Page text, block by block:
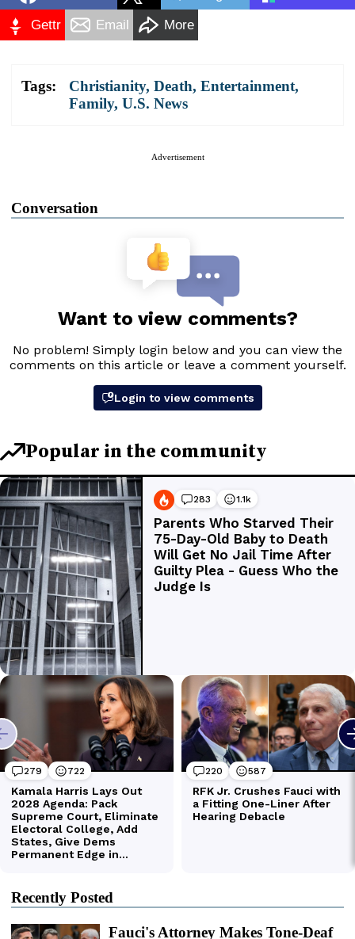
Gettr Email More
Tags: Christianity, Death, Entertainment,
Family, U.S. News
Advertisement
Conversation
Recently Posted
Fauci's Attorney Makes Tone-Deaf